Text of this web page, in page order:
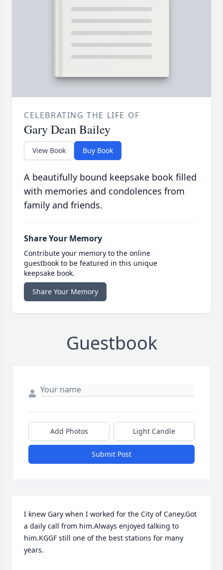
CELEBRATING THE LIFE OF
Gary Dean Bailey
View Book Buy Book
A beautifully bound keepsake book filled
with memories and condolences from
family and friends.
Share Your Memory
Contribute your memory to the online
guestbook to be featured in this unique
keepsake book.
Share Your Memory
Guestbook
Add Photos Light Candle
Submit Post
I knew Gary when I worked for the City of Caney.Got
a daily call from him.Always enjoyed talking to
him.KGGF still one of the best stations for many
years.